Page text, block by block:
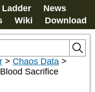
Ladder
News
Wiki Download
> Chaos Data >
Blood Sacrifice